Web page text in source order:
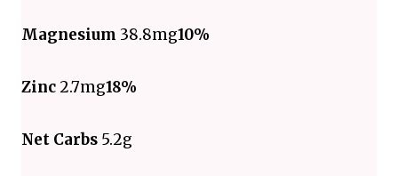
Magnesium 38.8mg10%
Zinc 2.7mg18%
Net Carbs 5.2g